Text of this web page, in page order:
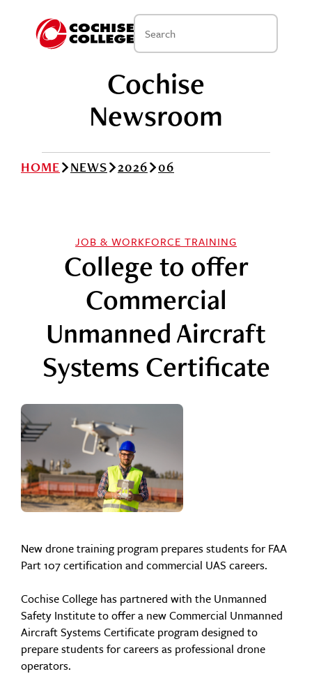
Cochise
Newsroom
HOME NEWS 2026 06
JOB & WORKFORCE TRAINING
College to offer
Commercial
Unmanned Aircraft
Systems Certificate
New drone training program prepares students for FAA
Part 107 certification and commercial UAS careers.
Cochise College has partnered with the Unmanned
Safety Institute to offer a new Commercial Unmanned
Aircraft Systems Certificate program designed to
prepare students for careers as professional drone
operators.